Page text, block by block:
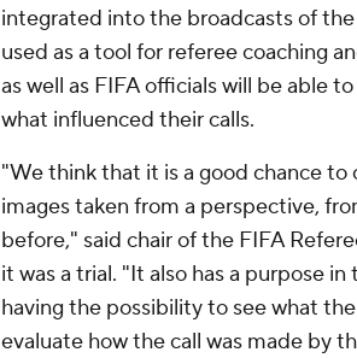
integrated into the broadcasts of
used as a tool for referee coaching
as well as FIFA officials will be able
what influenced their calls.
"We think that it is a good chance
images taken from a perspective,
before," said chair of the FIFA
it was a trial. "It also has a purpose
having the possibility to see what
evaluate how the call was made by